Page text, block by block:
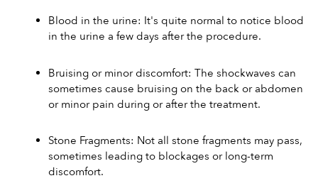
Blood in the urine: It's quite normal to notice blood
in the urine a few days after the procedure.
Bruising or minor discomfort: The shockwaves can
sometimes cause bruising on the back or abdomen
or minor pain during or after the treatment.
Stone Fragments: Not all stone fragments may pass,
sometimes leading to blockages or long-term
discomfort.